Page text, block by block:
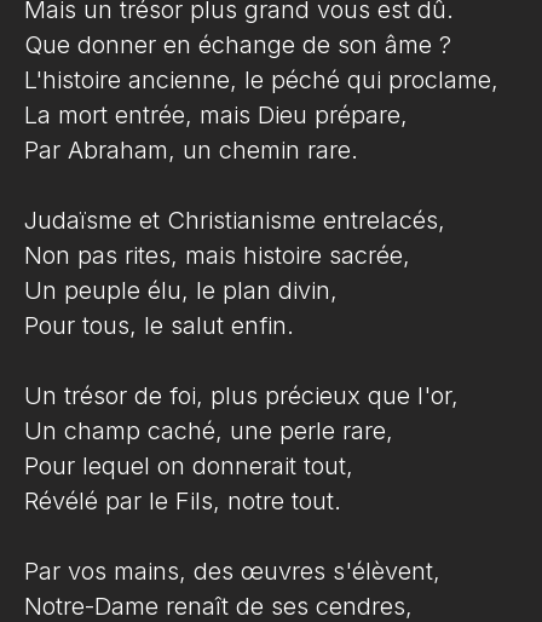
Mais un trésor plus grand vous est dû.
Que donner en échange de son âme ?
L'histoire ancienne, le péché qui proclame,
La mort entrée, mais Dieu prépare,
Par Abraham, un chemin rare.
Judaïsme et Christianisme entrelacés,
Non pas rites, mais histoire sacrée,
Un peuple élu, le plan divin,
Pour tous, le salut enfin.
Un trésor de foi, plus précieux que l'or,
Un champ caché, une perle rare,
Pour lequel on donnerait tout,
Révélé par le Fils, notre tout.
Par vos mains, des œuvres s'élèvent,
Notre-Dame renaît de ses cendres,